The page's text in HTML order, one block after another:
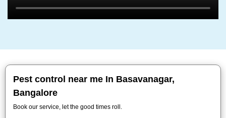
Pest control near me In Basavanagar,
Bangalore
Book our service, let the good times roll.